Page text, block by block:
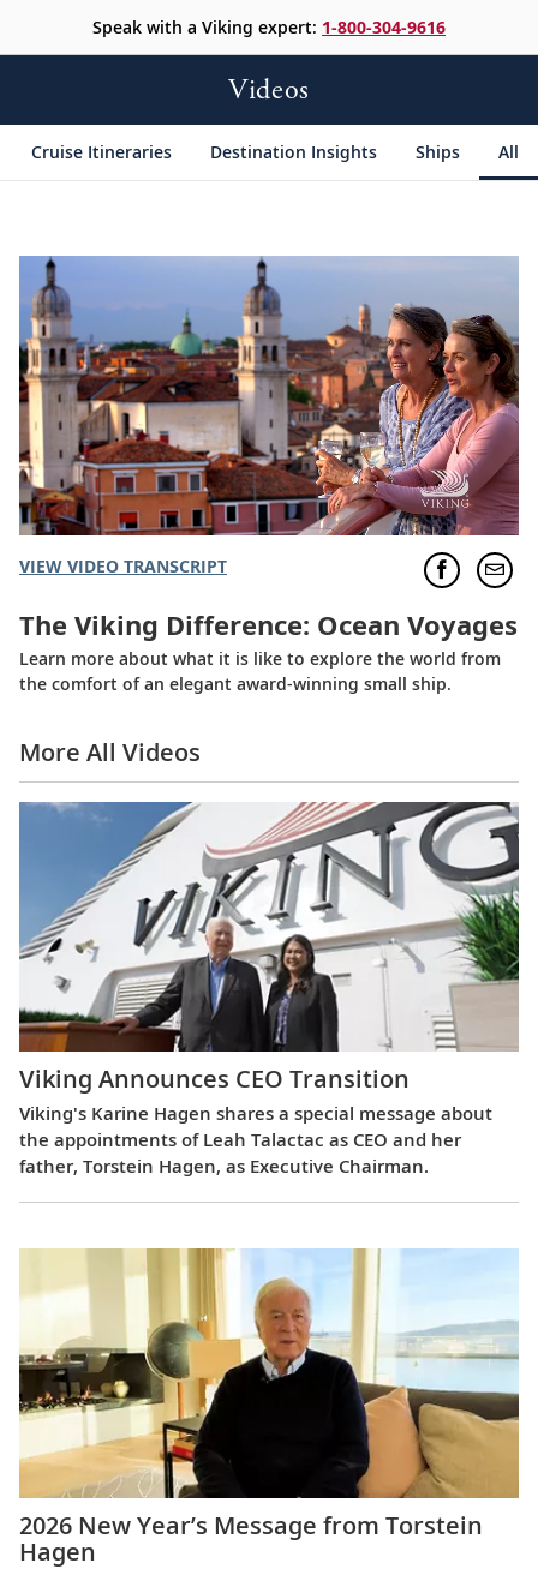
Speak with a Viking expert: 1-800-304-9616
Videos
Cruise Itineraries Destination Insights Ships All
VIEW VIDEO TRANSCRIPT
The Viking Difference: Ocean Voyages
Learn more about what it is like to explore the world from
the comfort of an elegant award-winning small ship.
More All Videos
Viking Announces CEO Transition
Viking's Karine Hagen shares a special message about
the appointments of Leah Talactac as CEO and her
father, Torstein Hagen, as Executive Chairman.
2026 New Year’s Message from Torstein
Hagen